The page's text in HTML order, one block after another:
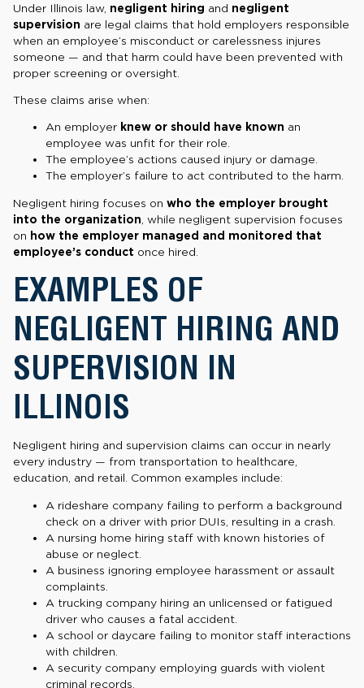
Under Illinois law, negligent hiring and negligent
supervision are legal claims that hold employers responsible
when an employee’s misconduct or carelessness injures
someone — and that harm could have been prevented with
proper screening or oversight.
These claims arise when:
An employer knew or should have known an
employee was unfit for their role.
The employee’s actions caused injury or damage.
The employer’s failure to act contributed to the harm.
Negligent hiring focuses on who the employer brought
into the organization , while negligent supervision focuses
on how the employer managed and monitored that
employee’s conduct once hired.
EXAMPLES OF
NEGLIGENT HIRING AND
SUPERVISION IN
ILLINOIS
Negligent hiring and supervision claims can occur in nearly
every industry — from transportation to healthcare,
education, and retail. Common examples include:
A rideshare company failing to perform a background
check on a driver with prior DUIs, resulting in a crash.
A nursing home hiring staff with known histories of
abuse or neglect.
A business ignoring employee harassment or assault
complaints.
A trucking company hiring an unlicensed or fatigued
driver who causes a fatal accident.
A school or daycare failing to monitor staff interactions
with children.
A security company employing guards with violent
criminal records.